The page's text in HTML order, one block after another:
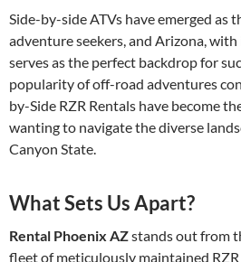
Side-by-side ATVs have emerged as
adventure seekers, and Arizona,
serves as the perfect backdrop for
popularity of off-road adventures
by-Side RZR Rentals have become
wanting to navigate the diverse
Canyon State.
What Sets Us Apart?
Rental Phoenix AZstands out from
fleet of meticulously maintained